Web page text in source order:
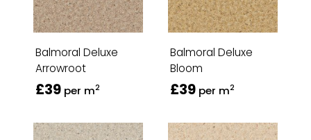
Balmoral Deluxe
Arrowroot
£39 per m2
Balmoral Deluxe
Bloom
£39 per m2